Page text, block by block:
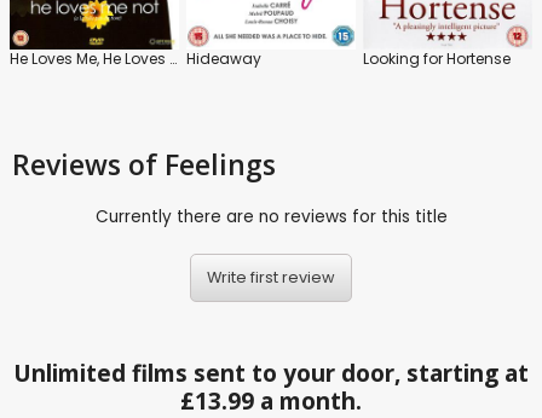
He Loves Me, He Loves Me Not Hideaway Looking for Hortense
Reviews of Feelings
Currently there are no reviews for this title
Write first review
Unlimited films sent to your door, starting at
£13.99 a month.